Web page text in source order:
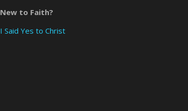
New to Faith?
I Said Yes to Christ